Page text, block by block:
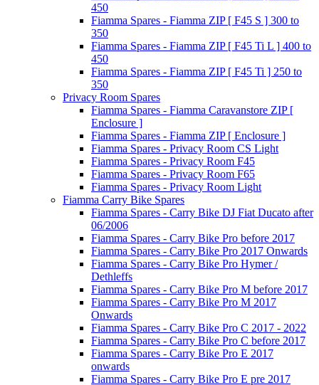
450
Fiamma Spares - Fiamma ZIP [ F45 S ] 300 to
350
Fiamma Spares - Fiamma ZIP [ F45 Ti L ] 400 to
450
Fiamma Spares - Fiamma ZIP [ F45 Ti ] 250 to
350
Privacy Room Spares
Fiamma Spares - Fiamma Caravanstore ZIP [
Enclosure ]
Fiamma Spares - Fiamma ZIP [ Enclosure ]
Fiamma Spares - Privacy Room CS Light
Fiamma Spares - Privacy Room F45
Fiamma Spares - Privacy Room F65
Fiamma Spares - Privacy Room Light
Fiamma Carry Bike Spares
Fiamma Spares - Carry Bike DJ Fiat Ducato after
06/2006
Fiamma Spares - Carry Bike Pro before 2017
Fiamma Spares - Carry Bike Pro 2017 Onwards
Fiamma Spares - Carry Bike Pro Hymer /
Dethleffs
Fiamma Spares - Carry Bike Pro M before 2017
Fiamma Spares - Carry Bike Pro M 2017
Onwards
Fiamma Spares - Carry Bike Pro C 2017 - 2022
Fiamma Spares - Carry Bike Pro C before 2017
Fiamma Spares - Carry Bike Pro E 2017
onwards
Fiamma Spares - Carry Bike Pro E pre 2017